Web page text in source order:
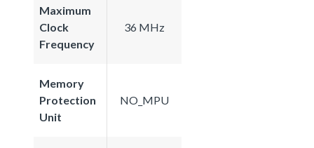
Maximum
Clock
Frequency
36 MHz
Memory
Protection
Unit
NO_MPU